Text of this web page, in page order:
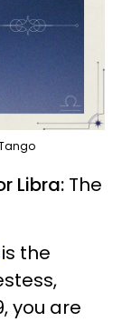
Libra: The
is the
you are